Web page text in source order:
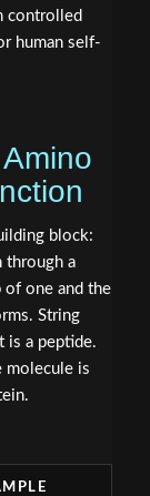
controlled
human self-
block:
through a
of one and the
String
is a peptide.
molecule is